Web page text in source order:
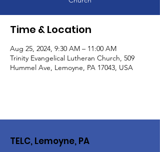
Time & Location
Aug 25, 2024, 9:30 AM – 11:00 AM
Trinity Evangelical Lutheran Church, 509
Hummel Ave, Lemoyne, PA 17043, USA
TELC, Lemoyne, PA